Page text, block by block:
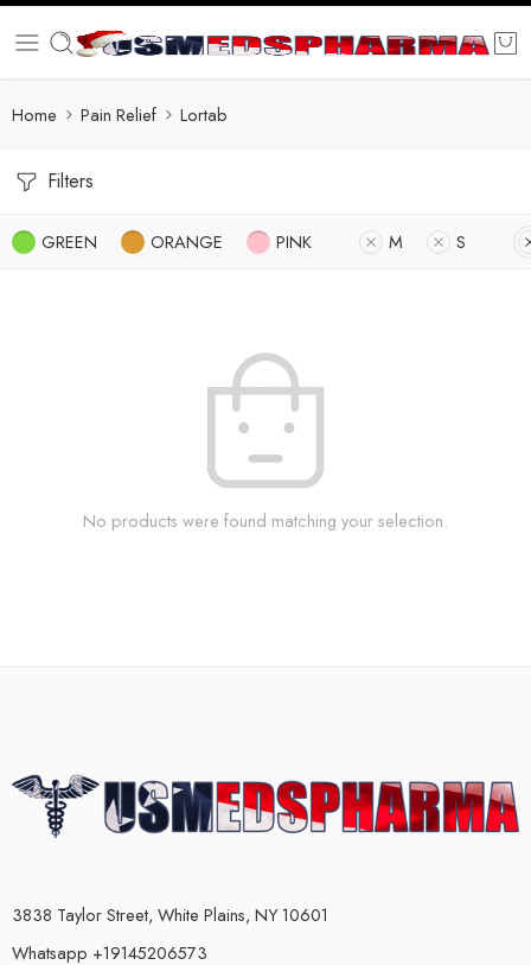
Home Pain Relief Lortab
Filters
GREEN ORANGE PINK M S
No products were found matching your selection.
3838 Taylor Street, White Plains, NY 10601
Whatsapp +19145206573